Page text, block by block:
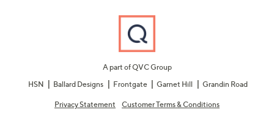
A part of QVC Group
HSN
Ballard Designs Frontgate Garnet Hill Grandin Road
Privacy Statement Customer Terms & Conditions